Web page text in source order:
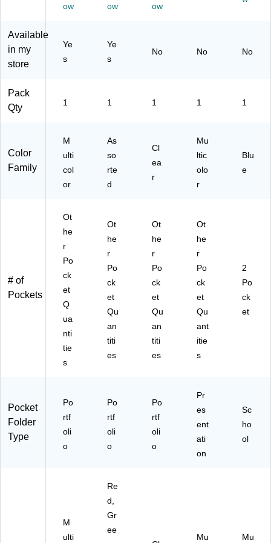
wit
st
er
ult
or
(9
30
55
col
ra
e
er
ho
Of
fic
e
oj
ec
Or
ga
niz
ati
on
ea
33
Fo
ulti
(S
ow
ow
ow
Available
in my
store
Ye
s
Ye
s
No No No
Pack
Qty
1 1 1 1 1
Color
Family
M
ulti
col
or
As
so
rte
d
Cl
ea
r
Mu
ltic
olo
r
Blu
e
# of
Pockets
Ot
he
r
Po
ck
et
Q
ua
nti
tie
s
Ot
he
r
Po
ck
et
Qu
an
titi
es
Ot
he
r
Po
ck
et
Qu
an
titi
es
Ot
he
r
Po
ck
et
Qu
ant
itie
s
2
Po
ck
et
Pocket
Folder
Type
Po
rtf
oli
o
Po
rtf
oli
o
Po
rtf
oli
o
Pr
es
ent
ati
on
Sc
ho
ol
M
ulti
Re
d,
Gr
ee
Mu Mu